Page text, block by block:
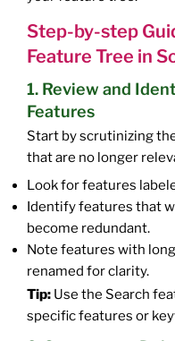
Step-by-step
Feature Tree in
1. Review and
Features
Start by scrutinizing
that are no longer
Look for features
Identify features that
become redundant.
Note features with
renamed for clarity.
Tip: Use the Search
specific features or